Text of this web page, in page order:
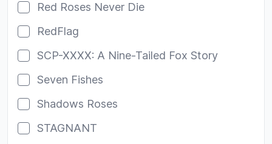
Red Roses Never Die
RedFlag
SCP-XXXX: A Nine-Tailed Fox Story
Seven Fishes
Shadows Roses
STAGNANT